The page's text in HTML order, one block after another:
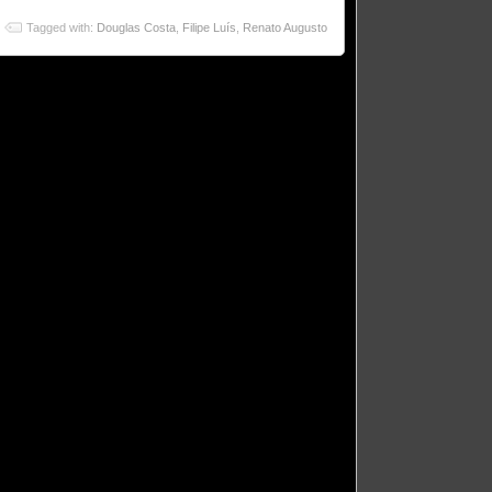
Tagged with: Douglas Costa, Filipe Luís Renato Augusto